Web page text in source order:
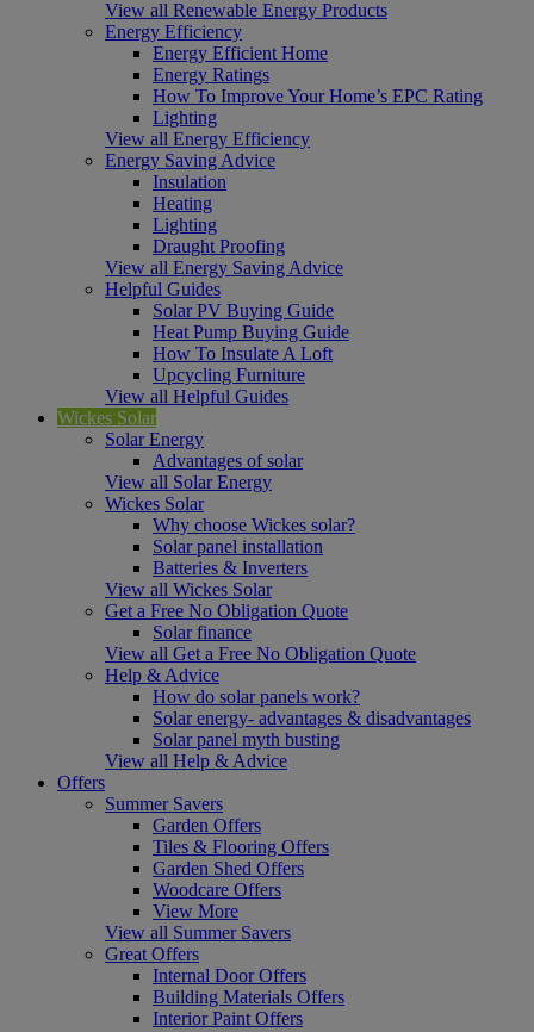
View all Renewable Energy Products
Energy Efficiency
Energy Efficient Home
Energy Ratings
How To Improve Your Home’s EPC Rating
Lighting
View all Energy Efficiency
Energy Saving Advice
Insulation
Heating
Lighting
Draught Proofing
View all Energy Saving Advice
Helpful Guides
Solar PV Buying Guide
Heat Pump Buying Guide
How To Insulate A Loft
Upcycling Furniture
View all Helpful Guides
Wickes Solar
Solar Energy
Advantages of solar
View all Solar Energy
Wickes Solar
Why choose Wickes solar?
Solar panel installation
Batteries & Inverters
View all Wickes Solar
Get a Free No Obligation Quote
Solar finance
View all Get a Free No Obligation Quote
Help & Advice
How do solar panels work?
Solar energy- advantages & disadvantages
Solar panel myth busting
View all Help & Advice
Offers
Summer Savers
Garden Offers
Tiles & Flooring Offers
Garden Shed Offers
Woodcare Offers
View More
View all Summer Savers
Great Offers
Internal Door Offers
Building Materials Offers
Interior Paint Offers